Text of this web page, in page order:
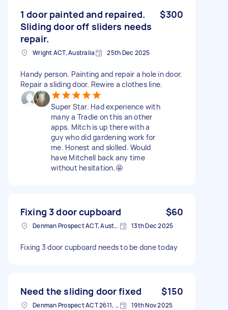
1 door painted and repaired.
Sliding door off sliders needs
repair.
$300
Wright ACT, Australia 25th Dec 2025
Handy person. Painting and repair a hole in door.
Repair a sliding door. Rewire a clothes line.
Super Star. Had experience with
many a Tradie on this an other
apps. Mitch is up there with a
guy who did gardening work for
me. Honest and skilled. Would
have Mitchell back any time
without hesitation.🤩
Fixing 3 door cupboard $60
Denman Prospect ACT, Australia 13th Dec 2025
Fixing 3 door cupboard needs to be done today
Need the sliding door fixed $150
Denman Prospect ACT 2611, Australia 19th Nov 2025